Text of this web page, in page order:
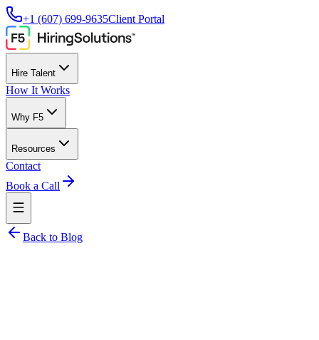
+1 (607) 699-9635Client Portal
Hire Talent
How It Works
Why F5
Resources
Contact
Book a Call
Back to Blog